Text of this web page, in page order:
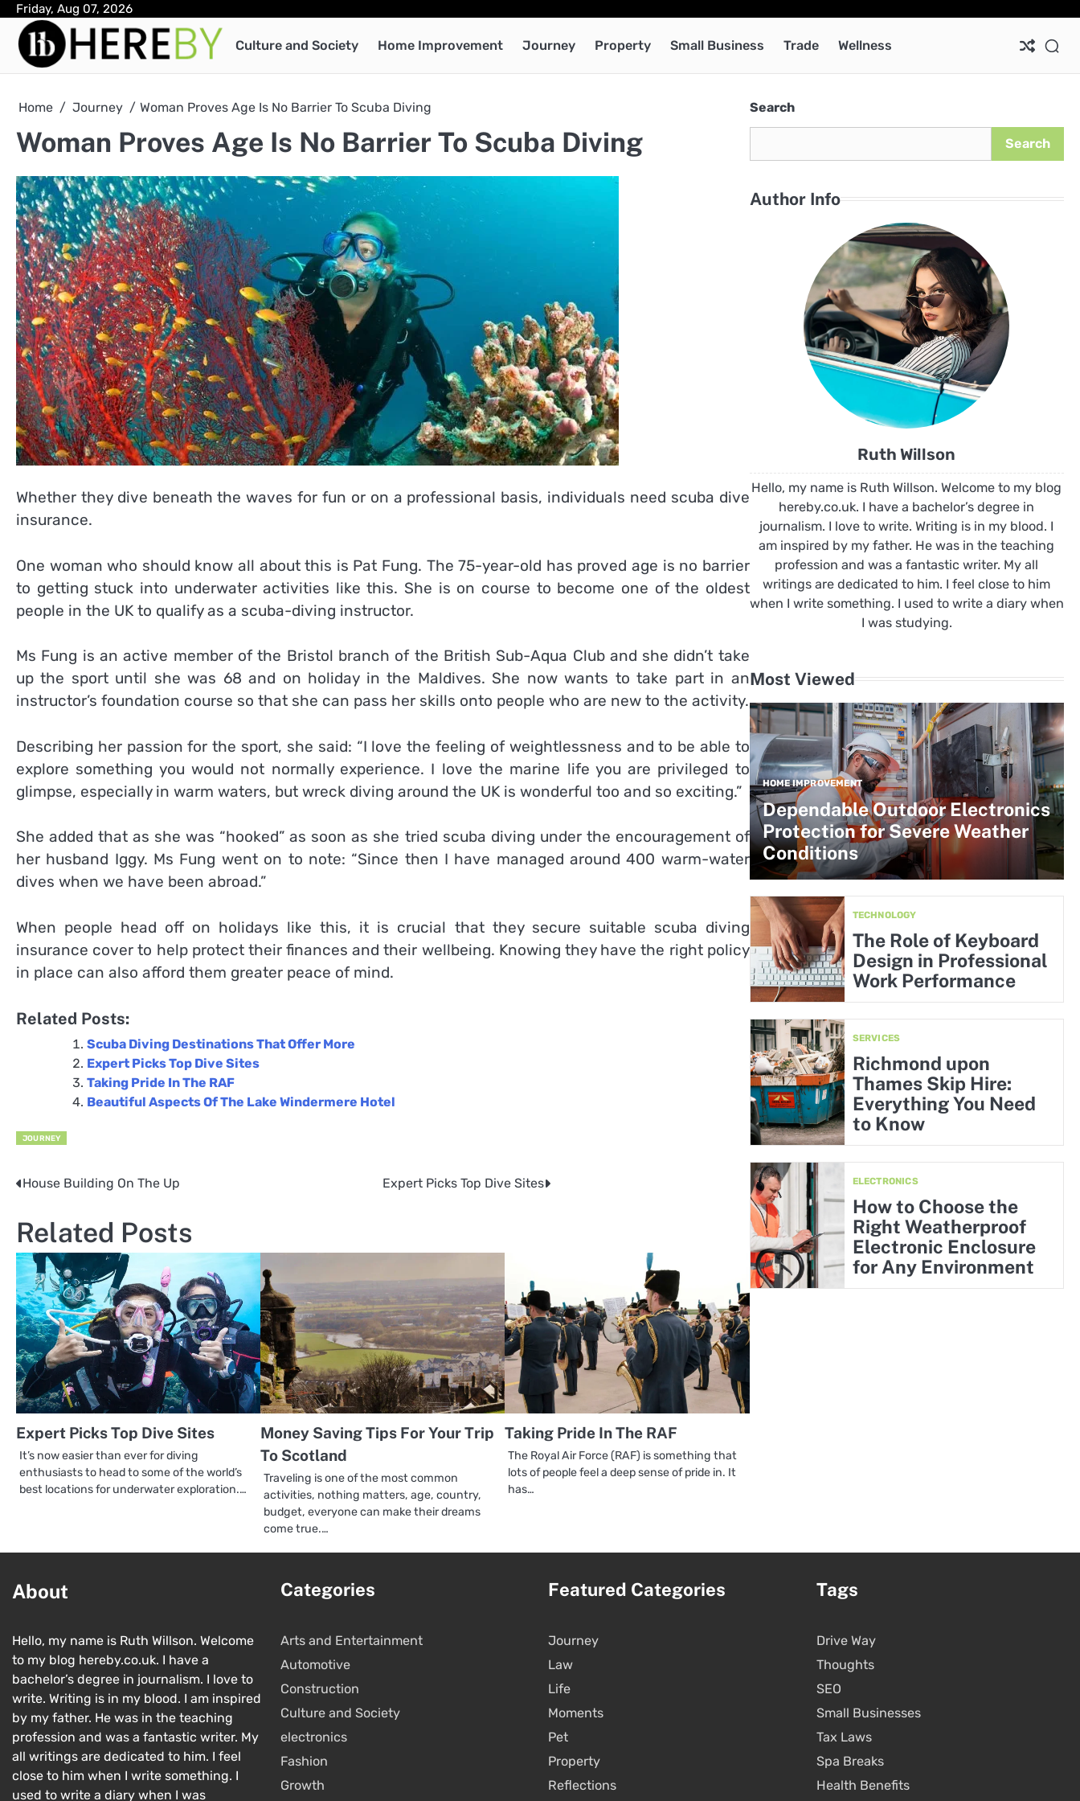
Skip
content
Friday, Aug 07, 2026
Culture and Society Home Improvement Journey Property Small Business Trade Wellness
Home Journey Woman Proves Age Is No Barrier To Scuba Diving
Woman Proves Age Is No Barrier To Scuba Diving
Whether they dive beneath the waves for fun or on a professional basis, individuals need scuba dive
insurance.
One woman who should know all about this is Pat Fung. The 75-year-old has proved age is no barrier
to getting stuck into underwater activities like this. She is on course to become one of the oldest
people in the UK to qualify as a scuba-diving instructor.
Ms Fung is an active member of the Bristol branch of the British Sub-Aqua Club and she didn’t take
up the sport until she was 68 and on holiday in the Maldives. She now wants to take part in an
instructor’s foundation course so that she can pass her skills onto people who are new to the activity.
Describing her passion for the sport, she said: “I love the feeling of weightlessness and to be able to
explore something you would not normally experience. I love the marine life you are privileged to
glimpse, especially in warm waters, but wreck diving around the UK is wonderful too and so exciting.”
She added that as she was “hooked” as soon as she tried scuba diving under the encouragement of
her husband Iggy. Ms Fung went on to note: “Since then I have managed around 400 warm-water
dives when we have been abroad.”
When people head off on holidays like this, it is crucial that they secure suitable scuba diving
insurance cover to help protect their finances and their wellbeing. Knowing they have the right policy
in place can also afford them greater peace of mind.
Related Posts:
Scuba Diving Destinations That Offer More
Expert Picks Top Dive Sites
Taking Pride In The RAF
Beautiful Aspects Of The Lake Windermere Hotel
JOURNEY
Post
House Building On The Up Expert Picks Top Dive Sites
Related Posts
Expert Picks Top Dive Sites
It’s now easier than ever for diving
enthusiasts to head to some of the world’s
best locations for underwater exploration.…
Money Saving Tips For Your Trip
To Scotland
Traveling is one of the most common
activities, nothing matters, age, country,
budget, everyone can make their dreams
come true.…
Taking Pride In The RAF
The Royal Air Force (RAF) is something that
lots of people feel a deep sense of pride in. It
has…
Search
Search
Author Info
Ruth Willson
Hello, my name is Ruth Willson. Welcome to my blog
hereby.co.uk. I have a bachelor’s degree in
journalism. I love to write. Writing is in my blood. I
am inspired by my father. He was in the teaching
profession and was a fantastic writer. My all
writings are dedicated to him. I feel close to him
when I write something. I used to write a diary when
I was studying.
Most Viewed
HOME IMPROVEMENT
Dependable Outdoor Electronics
Protection for Severe Weather
Conditions
TECHNOLOGY
The Role of Keyboard
Design in Professional
Work Performance
SERVICES
Richmond upon
Thames Skip Hire:
Everything You Need
to Know
ELECTRONICS
How to Choose the
Right Weatherproof
Electronic Enclosure
for Any Environment
About
Hello, my name is Ruth Willson. Welcome
to my blog hereby.co.uk. I have a
bachelor’s degree in journalism. I love to
write. Writing is in my blood. I am inspired
by my father. He was in the teaching
profession and was a fantastic writer. My
all writings are dedicated to him. I feel
close to him when I write something. I
used to write a diary when I was
Categories
Arts and Entertainment
Automotive
Construction
Culture and Society
electronics
Fashion
Growth
Featured Categories
Journey
Law
Life
Moments
Pet
Property
Reflections
Tags
Drive Way
Thoughts
SEO
Small Businesses
Tax Laws
Spa Breaks
Health Benefits